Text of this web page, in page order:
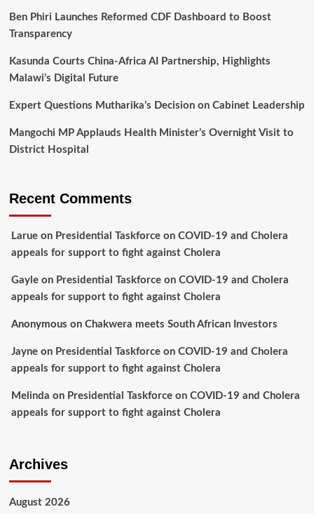
Ben Phiri Launches Reformed CDF Dashboard to Boost
Transparency
Kasunda Courts China-Africa AI Partnership, Highlights
Malawi’s Digital Future
Expert Questions Mutharika’s Decision on Cabinet Leadership
Mangochi MP Applauds Health Minister’s Overnight Visit to
District Hospital
Recent Comments
Larueon Presidential Taskforce on COVID-19 and Cholera
appeals for support to fight against Cholera
Gayleon Presidential Taskforce on COVID-19 and Cholera
appeals for support to fight against Cholera
Anonymous on Chakwera meets South African Investors
Jayneon Presidential Taskforce on COVID-19 and Cholera
appeals for support to fight against Cholera
Melinda on Presidential Taskforce on COVID-19 and Cholera
appeals for support to fight against Cholera
Archives
August 2026